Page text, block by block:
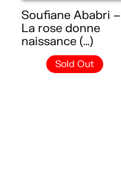
Soufiane Ababri –
La rose donne
naissance (…)
Sold Out